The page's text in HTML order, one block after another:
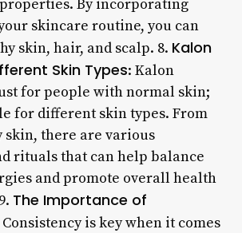
By incorporating
skincare routine, you can
skin, hair, and scalp. 8. Kalon
Skin Types: Kalon
for people with normal skin;
for different skin types. From
skin, there are various
rituals that can help balance
and promote overall health
The Importance of
Consistency is key when it comes